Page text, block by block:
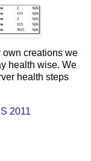
own creations we
health wise. We
health steps
2011